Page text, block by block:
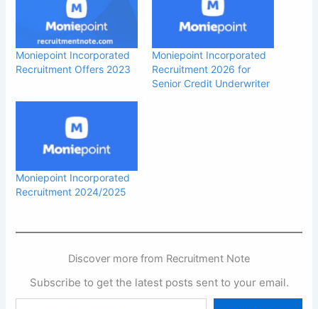
Moniepoint Incorporated
Recruitment Offers 2023
Moniepoint Incorporated
Recruitment 2026 for
Senior Credit Underwriter
Moniepoint Incorporated
Recruitment 2024/2025
Discover more from Recruitment Note
Subscribe to get the latest posts sent to your email.